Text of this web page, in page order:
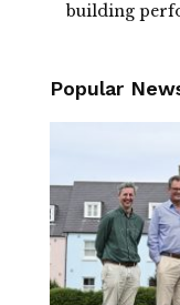
building
Popular